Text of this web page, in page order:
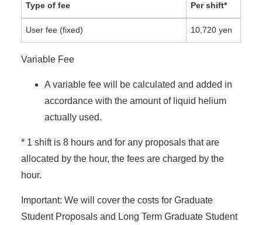
Type of fee Per shift*
User fee (fixed) 10,720 yen
Variable Fee
A variable fee will be calculated and added in
accordance with the amount of liquid helium
actually used.
* 1 shift is 8 hours and for any proposals that are
allocated by the hour, the fees are charged by the
hour.
Important: We will cover the costs for Graduate
Student Proposals and Long Term Graduate Student